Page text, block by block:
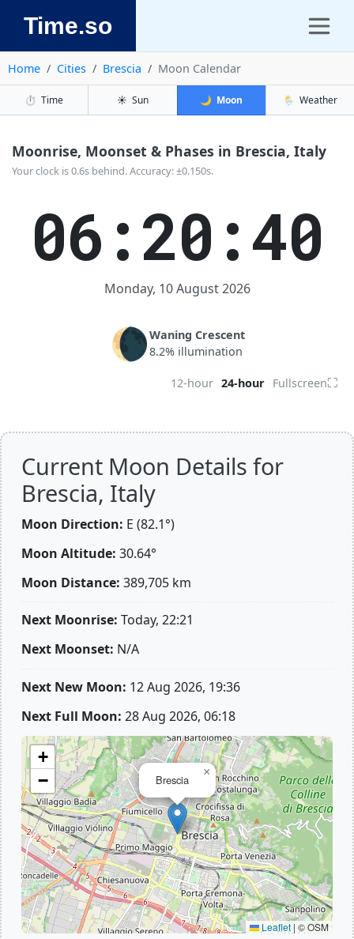
Time.so
Home Cities Brescia Moon Calendar
⏱️ Time ☀️ Sun 🌙 Moon 🌦️ Weather
Moonrise, Moonset & Phases in Brescia, Italy
Your clock is 0.6s behind. Accuracy: ±0.150s.
06:20:40
Monday, 10 August 2026
🌘Waning Crescent
8.2% illumination
12-hour 24-hour Fullscreen⛶
Current Moon Details for
Brescia, Italy
Moon Direction: E (82.1°)
Moon Altitude: 30.64°
Moon Distance: 389,705 km
Next Moonrise: Today, 22:21
Next Moonset: N/A
Next New Moon: 12 Aug 2026, 19:36
Next Full Moon: 28 Aug 2026, 06:18
Brescia
×
+
−
Leaflet | © OSM